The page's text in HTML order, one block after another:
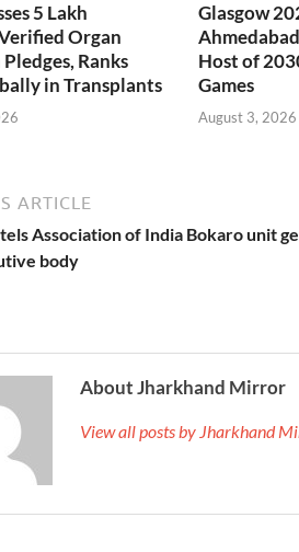
5 Lakh
Organ
Ranks
in Transplants
Glasgow
Host of
Games
August 3, 2026
ARTICLE
Association of India Bokaro unit
body
About Jharkhand Mirror
View all posts by Jharkhand